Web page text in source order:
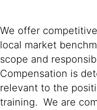
We offer
local market
scope and
Compensation is
relevant to the
training. We are